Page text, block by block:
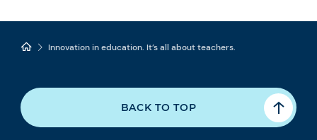
Innovation in education. It’s all about teachers.
BACK TO TOP